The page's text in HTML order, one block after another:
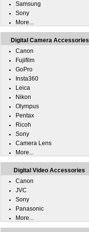
Samsung
Sony
More...
Digital Camera Accessories
Canon
Fujifilm
GoPro
Insta360
Leica
Nikon
Olympus
Pentax
Ricoh
Sony
Camera Lens
More...
Digital Video Accessories
Canon
JVC
Sony
Panasonic
More...